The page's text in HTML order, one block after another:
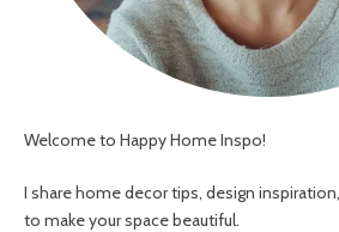
Welcome to Happy Home Inspo!
I share home decor tips, design
to make your space beautiful.